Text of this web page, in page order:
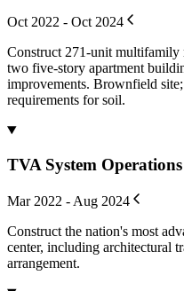
Oct 2022 - Oct 2024
Construct 271-unit multifamily
two five-story apartment
improvements. Brownfield
requirements for soil.
TVA System
Mar 2022 - Aug 2024
Construct the nation's most
center, including architectural
arrangement.